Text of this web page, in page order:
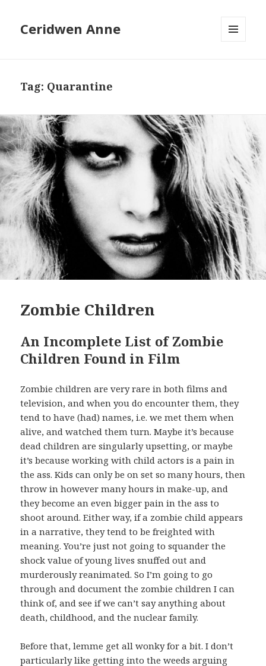
Ceridwen Anne
Tag: Quarantine
Zombie Children
An Incomplete List of Zombie
Children Found in Film
Zombie children are very rare in both films and
television, and when you do encounter them, they
tend to have (had) names, i.e. we met them when
alive, and watched them turn. Maybe it’s because
dead children are singularly upsetting, or maybe
it’s because working with child actors is a pain in
the ass. Kids can only be on set so many hours, then
throw in however many hours in make-up, and
they become an even bigger pain in the ass to
shoot around. Either way, if a zombie child appears
in a narrative, they tend to be freighted with
meaning. You’re just not going to squander the
shock value of young lives snuffed out and
murderously reanimated. So I’m going to go
through and document the zombie children I can
think of, and see if we can’t say anything about
death, childhood, and the nuclear family.
Before that, lemme get all wonky for a bit. I don’t
particularly like getting into the weeds arguing